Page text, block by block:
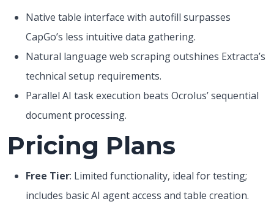
Native table interface with autofill surpasses
CapGo’s less intuitive data gathering.
Natural language web scraping outshines Extracta’s
technical setup requirements.
Parallel AI task execution beats Ocrolus’ sequential
document processing.
Pricing Plans
Free Tier: Limited functionality, ideal for testing;
includes basic AI agent access and table creation.